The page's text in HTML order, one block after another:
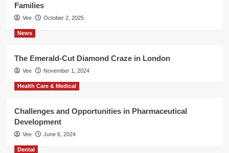
Families
Vee October 2, 2025
News
The Emerald-Cut Diamond Craze in London
Vee November 1, 2024
Health Care & Medical
Challenges and Opportunities in Pharmaceutical
Development
Vee June 6, 2024
Dental